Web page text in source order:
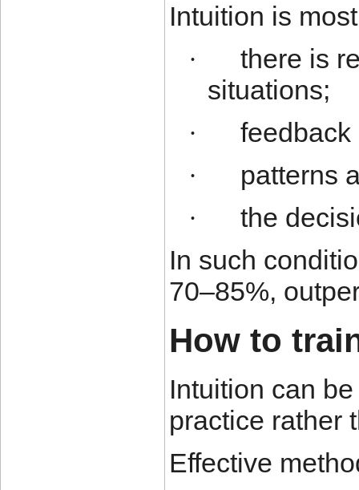
Intuition is
·
there is
situations;
· feedback
· patterns
·
the
In such
70–85%,
How to
Intuition can
practice rather
Effective